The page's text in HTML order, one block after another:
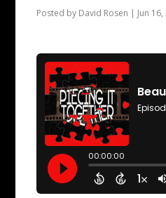
Posted by David Rosen | Jun